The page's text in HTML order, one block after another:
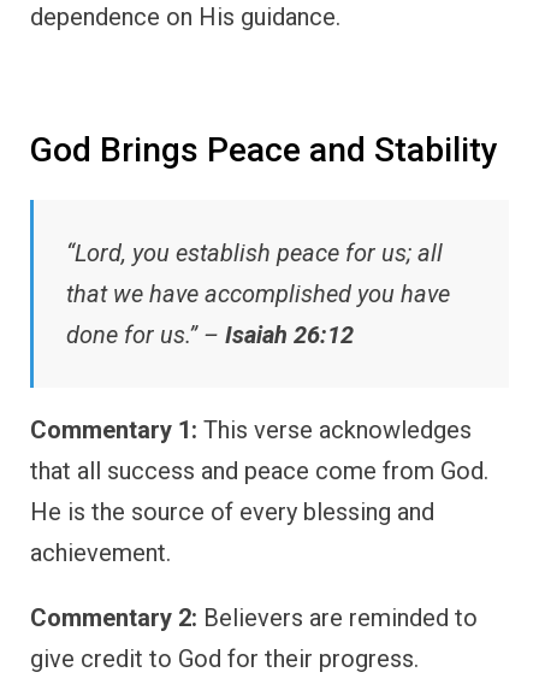
dependence on His guidance.
God Brings Peace and Stability
“Lord, you establish peace for us; all
that we have accomplished you have
done for us.” – Isaiah 26:12
Commentary 1: This verse acknowledges
that all success and peace come from God.
He is the source of every blessing and
achievement.
Commentary 2: Believers are reminded to
give credit to God for their progress.